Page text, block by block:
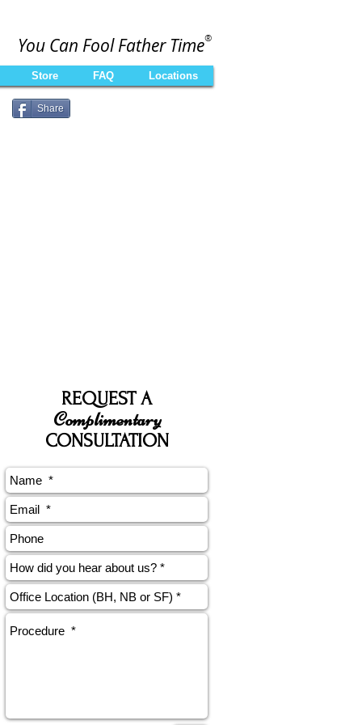
You Can Fool Father Time®
Store FAQ Locations
Share
REQUEST A
Complimentary
CONSULTATION